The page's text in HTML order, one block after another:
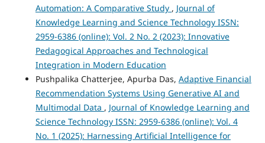
Automation: A Comparative Study , Journal of
Knowledge Learning and Science Technology ISSN:
2959-6386 (online): Vol. 2 No. 2 (2023): Innovative
Pedagogical Approaches and Technological
Integration in Modern Education
Pushpalika Chatterjee, Apurba Das, Adaptive Financial
Recommendation Systems Using Generative AI and
Multimodal Data , Journal of Knowledge Learning and
Science Technology ISSN: 2959-6386 (online): Vol. 4
No. 1 (2025): Harnessing Artificial Intelligence for